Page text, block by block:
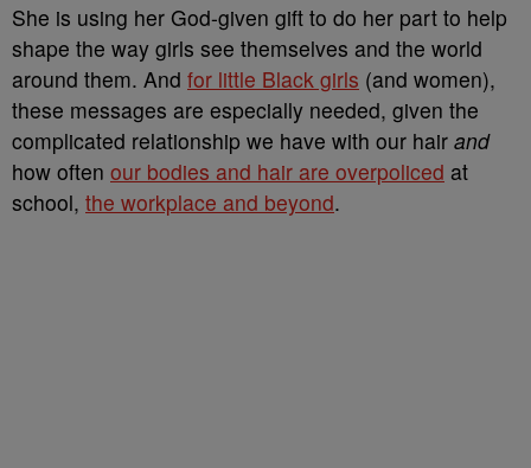
She is using her God-given gift to do her part to help
shape the way girls see themselves and the world
around them. And for little Black girls (and women),
these messages are especially needed, given the
complicated relationship we have with our hair and
how often our bodies and hair are overpoliced at
school, the workplace and beyond.